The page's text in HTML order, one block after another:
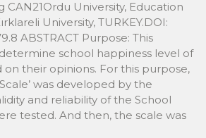
CAN21Ordu University, Education
University, TURKEY.DOI:
ABSTRACT Purpose: This
school happiness level of
their opinions. For this purpose,
was developed by the
and reliability of the School
tested. And then, the scale was